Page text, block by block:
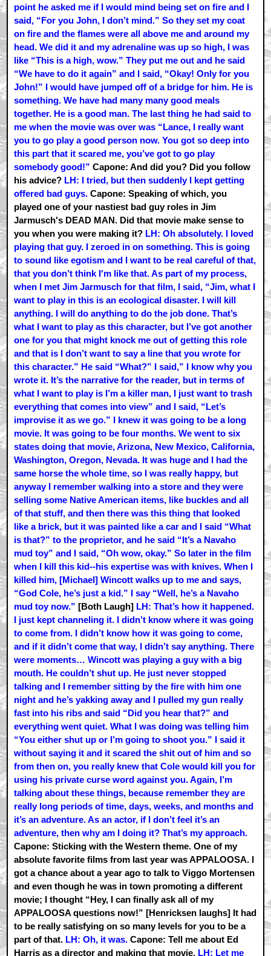
point he asked me if I would mind being set on fire and I
said, “For you John, I don’t mind.” So they set my coat
on fire and the flames were all above me and around my
head. We did it and my adrenaline was up so high, I was
like “This is a high, wow.” They put me out and he said
“We have to do it again” and I said, “Okay! Only for you
John!” I would have jumped off of a bridge for him. He is
something. We have had many many good meals
together. He is a good man. The last thing he had said to
me when the movie was over was “Lance, I really want
you to go play a good person now. You got so deep into
this part that it scared me, you’ve got to go play
somebody good!” Capone: And did you? Did you follow
his advice? LH: I tried, but then suddenly I kept getting
offered bad guys. Capone: Speaking of which, you
played one of your nastiest bad guy roles in Jim
Jarmusch's DEAD MAN. Did that movie make sense to
you when you were making it? LH: Oh absolutely. I loved
playing that guy. I zeroed in on something. This is going
to sound like egotism and I want to be real careful of that,
that you don’t think I'm like that. As part of my process,
when I met Jim Jarmusch for that film, I said, “Jim, what I
want to play in this is an ecological disaster. I will kill
anything. I will do anything to do the job done. That’s
what I want to play as this character, but I’ve got another
one for you that might knock me out of getting this role
and that is I don’t want to say a line that you wrote for
this character.” He said “What?” I said,” I know why you
wrote it. It’s the narrative for the reader, but in terms of
what I want to play is I’m a killer man, I just want to trash
everything that comes into view” and I said, “Let’s
improvise it as we go.” I knew it was going to be a long
movie. It was going to be four months. We went to six
states doing that movie, Arizona, New Mexico, California,
Washington, Oregon, Nevada. It was huge and I had the
same horse the whole time, so I was really happy, but
anyway I remember walking into a store and they were
selling some Native American items, like buckles and all
of that stuff, and then there was this thing that looked
like a brick, but it was painted like a car and I said “What
is that?” to the proprietor, and he said “It’s a Navaho
mud toy” and I said, “Oh wow, okay.” So later in the film
when I kill this kid--his expertise was with knives. When I
killed him, [Michael] Wincott walks up to me and says,
“God Cole, he’s just a kid.” I say “Well, he’s a Navaho
mud toy now.” [Both Laugh] LH: That’s how it happened.
I just kept channeling it. I didn’t know where it was going
to come from. I didn’t know how it was going to come,
and if it didn’t come that way, I didn’t say anything. There
were moments… Wincott was playing a guy with a big
mouth. He couldn’t shut up. He just never stopped
talking and I remember sitting by the fire with him one
night and he’s yakking away and I pulled my gun really
fast into his ribs and said “Did you hear that?” and
everything went quiet. What I was doing was telling him
“You either shut up or I’m going to shoot you.” I said it
without saying it and it scared the shit out of him and so
from then on, you really knew that Cole would kill you for
using his private curse word against you. Again, I’m
talking about these things, because remember they are
really long periods of time, days, weeks, and months and
it’s an adventure. As an actor, if I don’t feel it’s an
adventure, then why am I doing it? That’s my approach.
Capone: Sticking with the Western theme. One of my
absolute favorite films from last year was APPALOOSA. I
got a chance about a year ago to talk to Viggo Mortensen
and even though he was in town promoting a different
movie; I thought “Hey, I can finally ask all of my
APPALOOSA questions now!” [Henricksen laughs] It had
to be really satisfying on so many levels for you to be a
part of that. LH: Oh, it was. Capone: Tell me about Ed
Harris as a director and making that movie. LH: Let me